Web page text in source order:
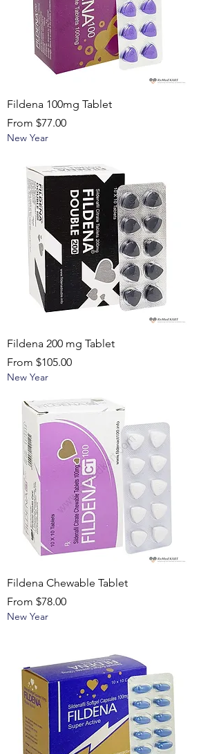
Fildena 100mg Tablet
From $77.00
Sale Price
New Year
Fildena 200 mg Tablet
From $105.00
Sale Price
New Year
Fildena Chewable Tablet
From $78.00
Sale Price
New Year